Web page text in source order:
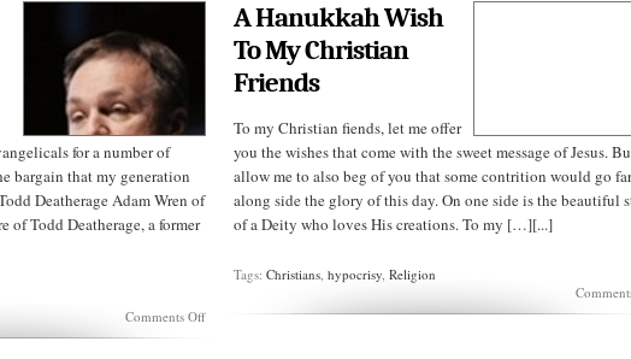
for a number of
bargain that my generation
Deatherage Adam Wren of
of Todd Deatherage, a former
Comments Offon
A Hanukkah Wish
To My Christian
Friends
To my Christian fiends, let me offer
you the wishes that come with the sweet message of Jesus.
allow me to also beg of you that some contrition would go
along side the glory of this day. On one side is the beautiful
of a Deity who loves His creations. To my […][...]
Tags:Christians,hypocrisy,Religion